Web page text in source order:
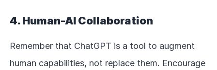
4. Human-AI Collaboration
Remember that ChatGPT is a tool to augment
human capabilities, not replace them. Encourage